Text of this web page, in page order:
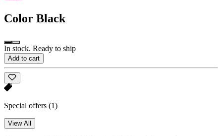
Color Black
In stock. Ready to ship
Add to cart
Special offers (1)
View All